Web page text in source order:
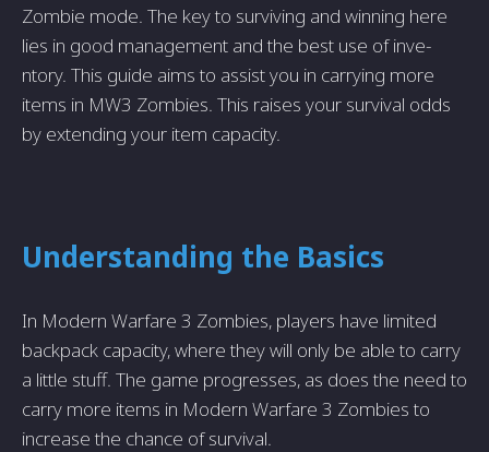
Zombie mode. The ke­y to surviving and winning here
lies in good manage­ment and the best use of inve­
ntory. This guide aims to assist you in carrying more
items in MW3 Zombie­s. This raises your survival odds
by extending your ite­m capacity.
Understanding the Basics
In Modern Warfare 3 Zombies, players have limited
backpack capacity, where they will only be able to carry
a little stuff. The game progresses, as does the need to
carry more items in Modern Warfare 3 Zombies to
increase the chance of survival.